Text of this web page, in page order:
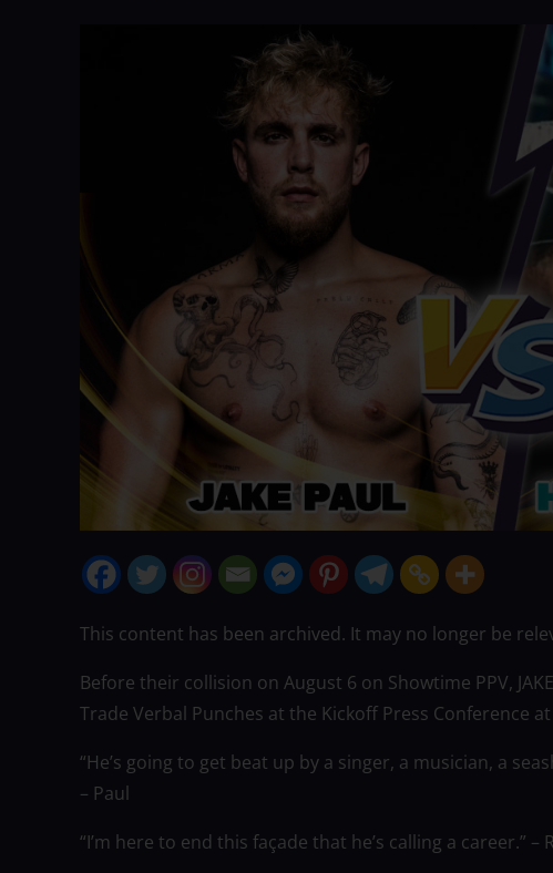
This content has been archived. It may no longer be
Before their collision on August 6 on Showtime PPV,
Trade Verbal Punches at the Kickoff Press Conference
“He’s going to get beat up by a singer, a musician, a
– Paul
“I’m here to end this façade that he’s calling a career.” –